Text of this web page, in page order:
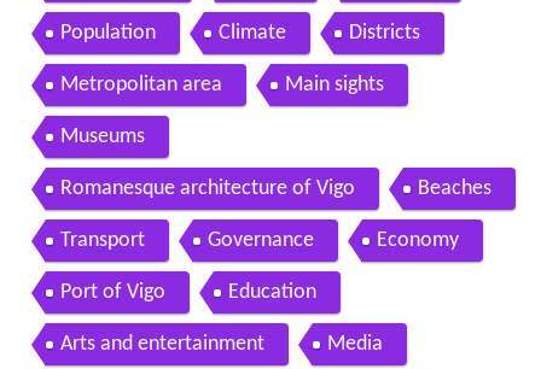
Population Climate Districts
Metropolitan area Main sights
Museums
Romanesque architecture of Vigo Beaches
Transport Governance Economy
Port of Vigo Education
Arts and entertainment Media